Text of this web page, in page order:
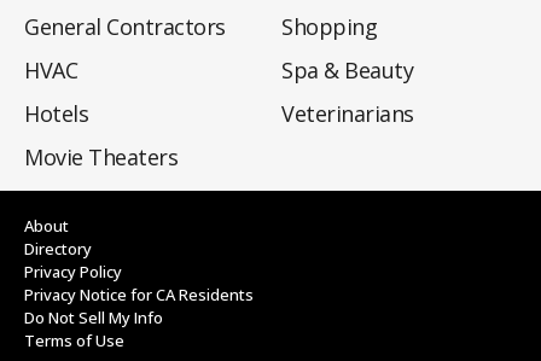
General Contractors
HVAC
Hotels
Movie Theaters
Shopping
Spa & Beauty
Veterinarians
About
Directory
Privacy Policy
Privacy Notice for CA Residents
Do Not Sell My Info
Terms of Use